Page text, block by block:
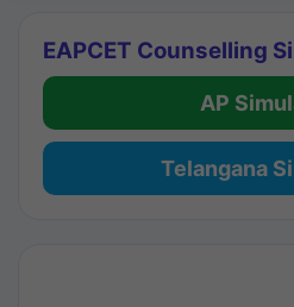
EAPCET Counselling
AP
Telangana